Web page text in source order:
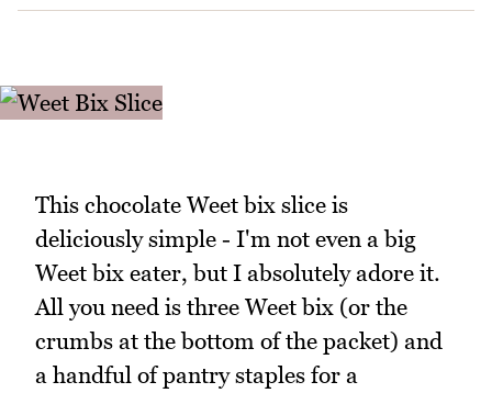
This chocolate Weet bix slice is
deliciously simple - I'm not even a big
Weet bix eater, but I absolutely adore it.
All you need is three Weet bix (or the
crumbs at the bottom of the packet) and
a handful of pantry staples for a